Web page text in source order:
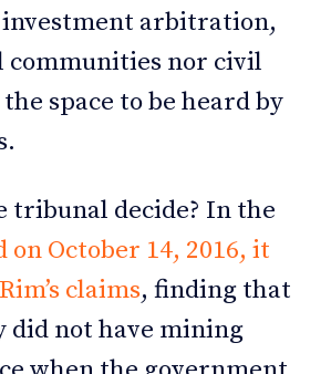
arbitration,
communities nor civil
space to be heard by
tribunal decide? In the
on October 14, 2016, it
claims, finding that
did not have mining